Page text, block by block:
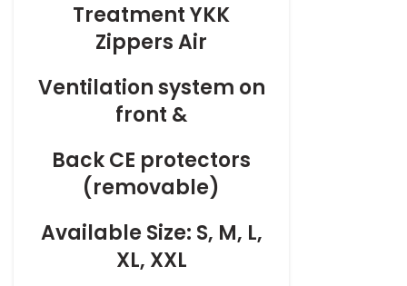
TreatmentYKK
Zippers Air
Ventilationsystem on
front &
BackCE protectors
(removable)
Available Size: S, M, L,
XL, XXL